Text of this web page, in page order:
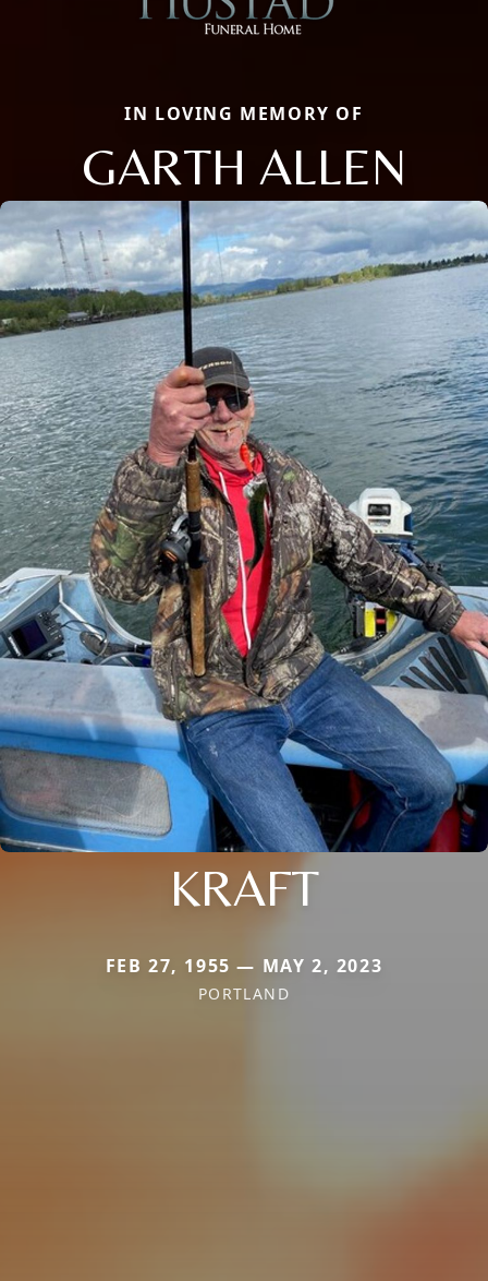
IN LOVING MEMORY OF
GARTH ALLEN
KRAFT
FEB 27, 1955 — MAY 2, 2023
PORTLAND